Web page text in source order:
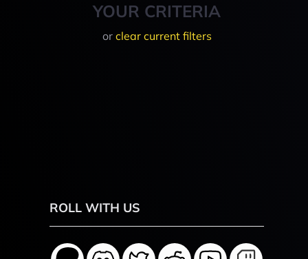
YOUR CRITERIA
or clear current filters
ROLL WITH US